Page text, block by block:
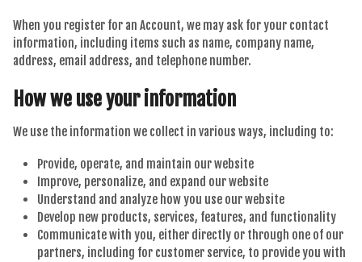
When you register for an Account, we may ask for your contact
information, including items such as name, company name,
address, email address, and telephone number.
How we use your information
We use the information we collect in various ways, including to:
Provide, operate, and maintain our website
Improve, personalize, and expand our website
Understand and analyze how you use our website
Develop new products, services, features, and functionality
Communicate with you, either directly or through one of our
partners, including for customer service, to provide you with